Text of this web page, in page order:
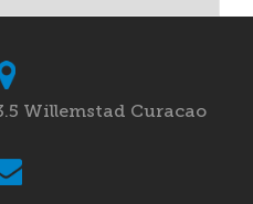
Willemstad Curacao